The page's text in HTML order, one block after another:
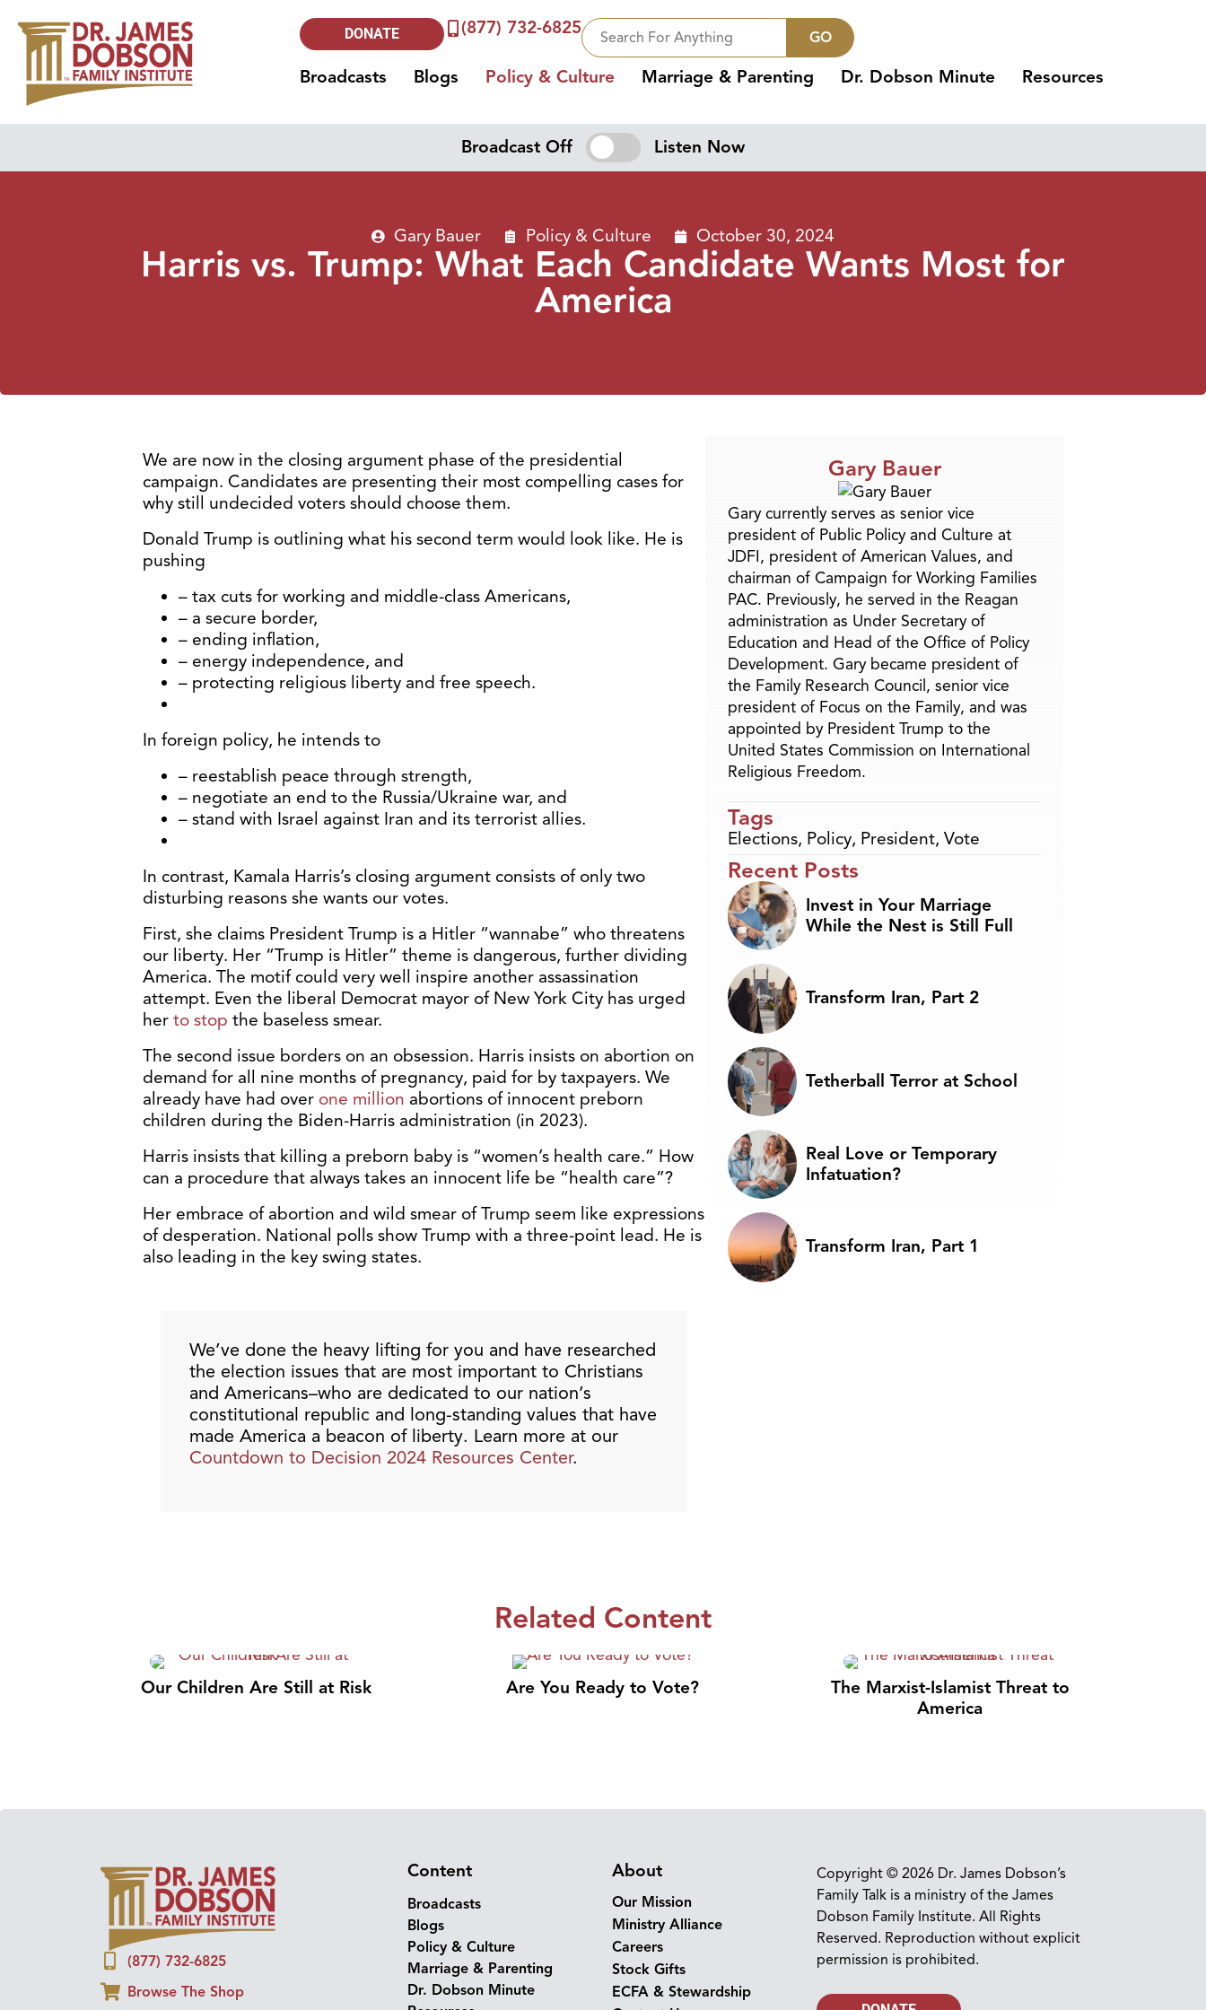
DONATE (877) 732-6825 GO
Broadcasts Blogs Policy & Culture Marriage & Parenting Dr. Dobson Minute Resources
Broadcast Off Listen Now
Gary Bauer Policy & Culture October 30, 2024
Harris vs. Trump: What Each Candidate Wants Most for
America
We are now in the closing argument phase of the presidential
campaign. Candidates are presenting their most compelling cases for
why still undecided voters should choose them.
Donald Trump is outlining what his second term would look like. He is
pushing
– tax cuts for working and middle-class Americans,
– a secure border,
– ending inflation,
– energy independence, and
– protecting religious liberty and free speech.
In foreign policy, he intends to
– reestablish peace through strength,
– negotiate an end to the Russia/Ukraine war, and
– stand with Israel against Iran and its terrorist allies.
In contrast, Kamala Harris’s closing argument consists of only two
disturbing reasons she wants our votes.
First, she claims President Trump is a Hitler “wannabe” who threatens
our liberty. Her “Trump is Hitler” theme is dangerous, further dividing
America. The motif could very well inspire another assassination
attempt. Even the liberal Democrat mayor of New York City has urged
her to stop the baseless smear.
The second issue borders on an obsession. Harris insists on abortion on
demand for all nine months of pregnancy, paid for by taxpayers. We
already have had over one million abortions of innocent preborn
children during the Biden-Harris administration (in 2023).
Harris insists that killing a preborn baby is “women’s health care.” How
can a procedure that always takes an innocent life be “health care”?
Her embrace of abortion and wild smear of Trump seem like expressions
of desperation. National polls show Trump with a three-point lead. He is
also leading in the key swing states.
We’ve done the heavy lifting for you and have researched
the election issues that are most important to Christians
and Americans–who are dedicated to our nation’s
constitutional republic and long-standing values that have
made America a beacon of liberty. Learn more at our
Countdown to Decision 2024 Resources Center.
Gary Bauer
Gary currently serves as senior vice
president of Public Policy and Culture at
JDFI, president of American Values, and
chairman of Campaign for Working Families
PAC. Previously, he served in the Reagan
administration as Under Secretary of
Education and Head of the Office of Policy
Development. Gary became president of
the Family Research Council, senior vice
president of Focus on the Family, and was
appointed by President Trump to the
United States Commission on International
Religious Freedom.
Tags
Elections, Policy, President, Vote
Recent Posts
Invest in Your Marriage
While the Nest is Still Full
Transform Iran, Part 2
Tetherball Terror at School
Real Love or Temporary
Infatuation?
Transform Iran, Part 1
Related Content
Our Children Are Still at Risk Are You Ready to Vote?
The Marxist-Islamist Threat to
America
(877) 732-6825
Browse The Shop
Content
Broadcasts
Blogs
Policy & Culture
Marriage & Parenting
Dr. Dobson Minute
About
Our Mission
Ministry Alliance
Careers
Stock Gifts
ECFA & Stewardship
Copyright © 2026 Dr. James Dobson’s
Family Talk is a ministry of the James
Dobson Family Institute. All Rights
Reserved. Reproduction without explicit
permission is prohibited.